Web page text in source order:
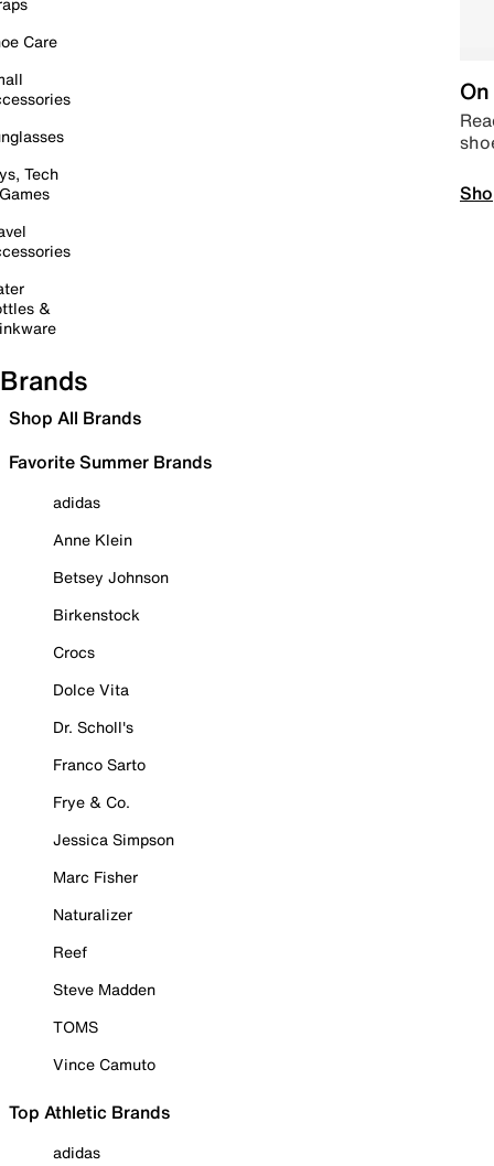
Care
Tech
&
Brands
Shop All Brands
Favorite Summer Brands
adidas
Anne Klein
Betsey Johnson
Birkenstock
Crocs
Dolce Vita
Dr. Scholl's
Franco Sarto
Frye & Co.
Jessica Simpson
Marc Fisher
Naturalizer
Reef
Steve Madden
TOMS
Vince Camuto
Top Athletic Brands
adidas